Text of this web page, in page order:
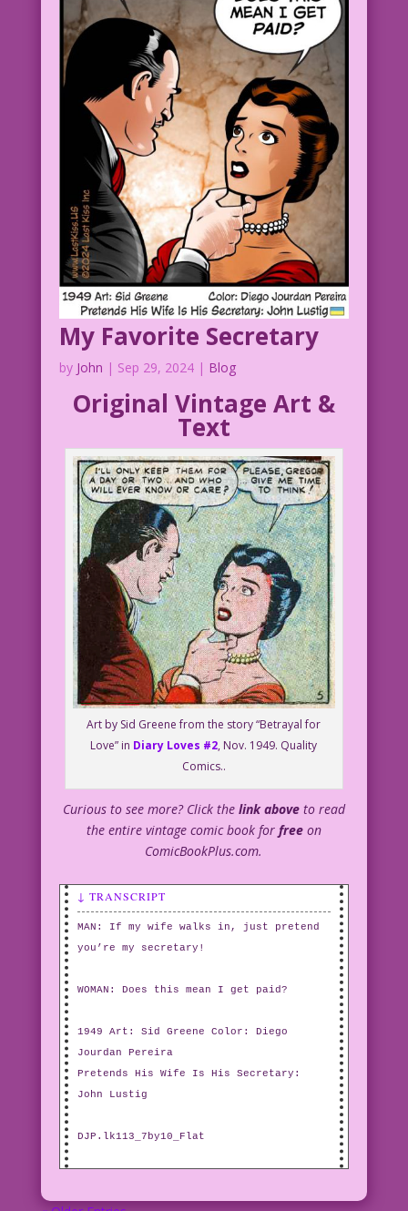
My Favorite Secretary
by John | Sep 29, 2024| Blog
Original Vintage Art &
Text
Art by Sid Greene from the story “Betrayal for
Love” in Diary Loves #2, Nov. 1949. Quality
Comics..
Curious to see more? Click the link above to read
the entire vintage comic book for freeon
ComicBookPlus.com.
↓ TRANSCRIPT
MAN: If my wife walks in, just pretend
you’re my secretary!
WOMAN: Does this mean I get paid?
1949 Art: Sid Greene Color: Diego
Jourdan Pereira
Pretends His Wife Is His Secretary:
John Lustig
DJP.lk113_7by10_Flat